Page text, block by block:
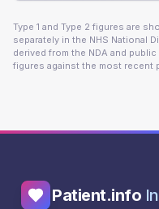
Type 1 and Type 2 figures are
separately in the NHS National
derived from the NDA and
figures against the most recent
Patient.info